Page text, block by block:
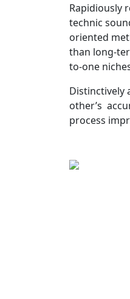
Rapidiously
technic
oriented
than long-
to-one
Distinctively
other’s
process